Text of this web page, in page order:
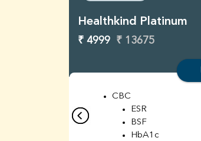
Healthkind Platinum
₹ 4999 ₹ 13675
CBC
ESR
BSF
HbA1c